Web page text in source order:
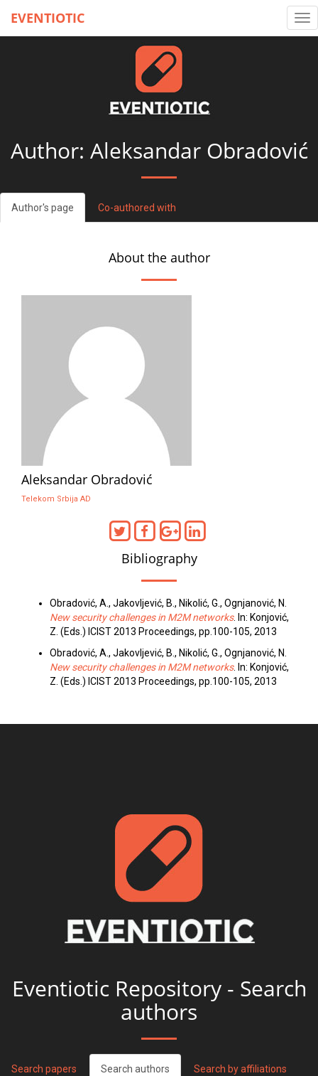
EVENTIOTIC
Author: Aleksandar Obradović
Author's page Co-authored with
About the author
Aleksandar Obradović
Telekom Srbija AD
Bibliography
Obradović, A., Jakovljević, B., Nikolić, G., Ognjanović, N.
New security challenges in M2M networks. In: Konjović,
Z. (Eds.) ICIST 2013 Proceedings, pp.100-105, 2013
Obradović, A., Jakovljević, B., Nikolić, G., Ognjanović, N.
New security challenges in M2M networks. In: Konjović,
Z. (Eds.) ICIST 2013 Proceedings, pp.100-105, 2013
Eventiotic Repository - Search
authors
Search papers Search authors Search by affiliations